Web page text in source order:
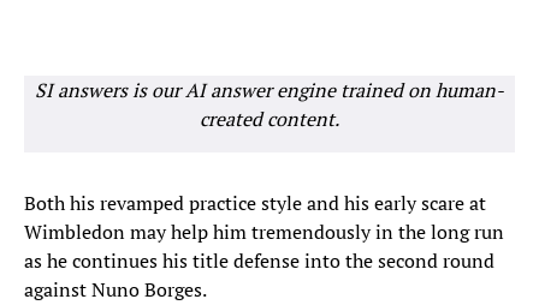
SI answers is our AI answer engine trained on human-
created content.
Both his revamped practice style and his early scare at
Wimbledon may help him tremendously in the long run
as he continues his title defense into the second round
against Nuno Borges.